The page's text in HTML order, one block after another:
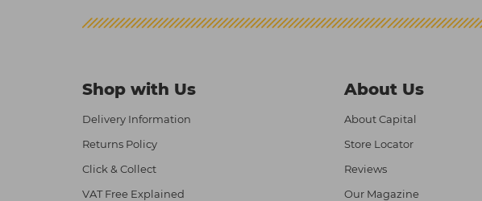
Shop with Us
Delivery Information
Returns Policy
Click & Collect
VAT Free Explained
About Us
About Capital
Store Locator
Reviews
Our Magazine